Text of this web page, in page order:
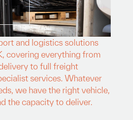
and logistics solutions
covering everything from
to full freight
services. Whatever
we have the right vehicle,
the capacity to deliver.